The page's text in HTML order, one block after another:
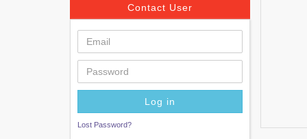
Contact User
Lost Password?